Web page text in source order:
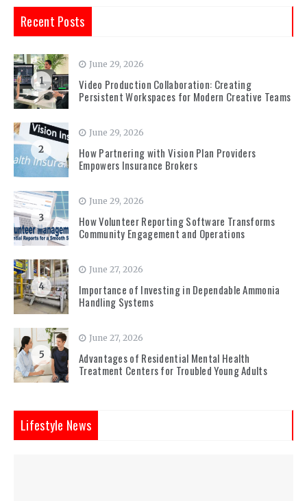
Recent Posts
1
June 29, 2026
Video Production Collaboration: Creating
Persistent Workspaces for Modern Creative Teams
2
June 29, 2026
How Partnering with Vision Plan Providers
Empowers Insurance Brokers
3
June 29, 2026
How Volunteer Reporting Software Transforms
Community Engagement and Operations
4
June 27, 2026
Importance of Investing in Dependable Ammonia
Handling Systems
5
June 27, 2026
Advantages of Residential Mental Health
Treatment Centers for Troubled Young Adults
Lifestyle News